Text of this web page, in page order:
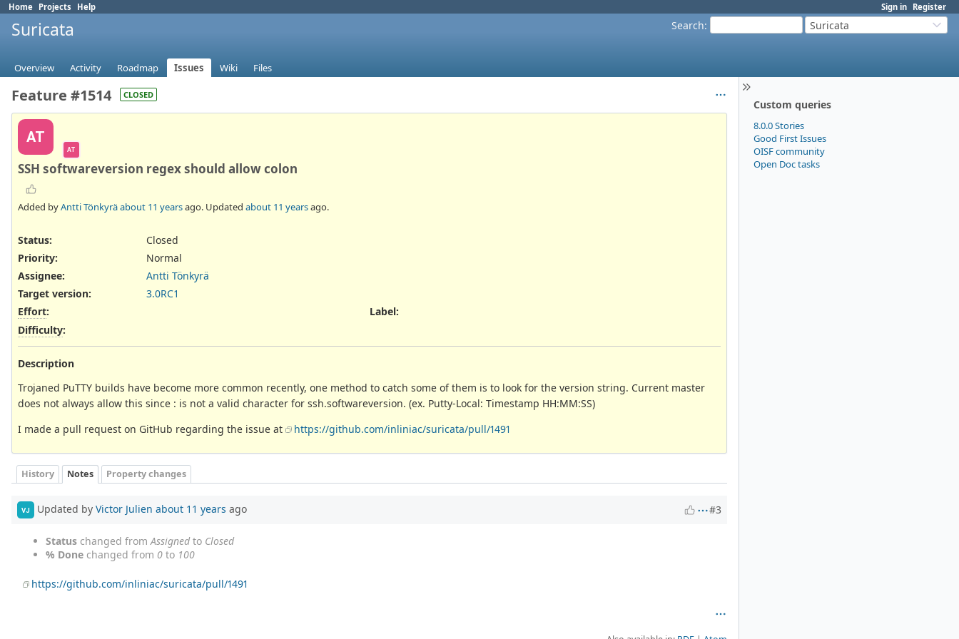
Sign in Register
Home Projects Help
Search: Suricata
Suricata
Overview Activity Roadmap Issues Wiki Files
Custom queries
8.0.0 Stories
Good First Issues
OISF community
Open Doc tasks
Feature #1514 CLOSED
AT
AT
SSH softwareversion regex should allow colon
Added byAntti Tönkyräabout 11 yearsago. Updated about 11 yearsago.
Status:
Closed
Priority:
Normal
Assignee:
Antti Tönkyrä
Target version:
3.0RC1
Effort:
Difficulty:
Label:
Description
Trojaned PuTTY builds have become more common recently, one method to catch some of them is to look for the version string. Current master
does not always allow this since : is not a valid character for ssh.softwareversion. (ex. Putty-Local: Timestamp HH:MM:SS)
I made a pull request on GitHub regarding the issue at
https://github.com/inliniac/suricata/pull/1491
History Notes Property changes
VJ Updated by Victor Julien about 11 years ago #3
Status changed fromAssignedto Closed
% Done changed from 0 to 100
https://github.com/inliniac/suricata/pull/1491